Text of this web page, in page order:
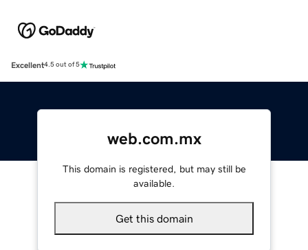
Excellent4.5 out of 5
web.com.mx
This domain is registered, but may still be
available.
Get this domain